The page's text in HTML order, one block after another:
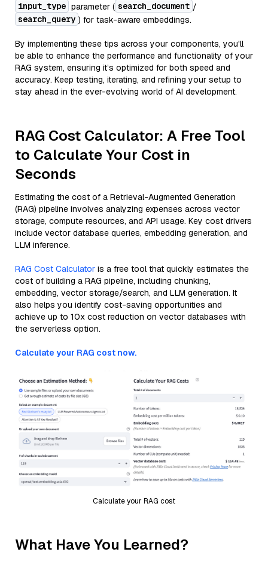
input_type parameter ( search_document /
search_query ) for task-aware embeddings.
By implementing these tips across your components, you'll
be able to enhance the performance and functionality of your
RAG system, ensuring it’s optimized for both speed and
accuracy. Keep testing, iterating, and refining your setup to
stay ahead in the ever-evolving world of AI development.
RAG Cost Calculator: A Free Tool
to Calculate Your Cost in
Seconds
Estimating the cost of a Retrieval-Augmented Generation
(RAG) pipeline involves analyzing expenses across vector
storage, compute resources, and API usage. Key cost drivers
include vector database queries, embedding generation, and
LLM inference.
RAG Cost Calculator is a free tool that quickly estimates the
cost of building a RAG pipeline, including chunking,
embedding, vector storage/search, and LLM generation. It
also helps you identify cost-saving opportunities and
achieve up to 10x cost reduction on vector databases with
the serverless option.
Calculate your RAG cost now.
Calculate your RAG cost
What Have You Learned?